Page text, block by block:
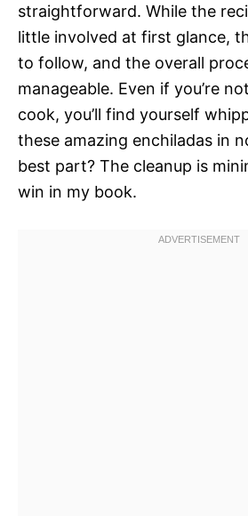
straightforward. While the
little involved at first glance,
to follow, and the overall
manageable. Even if you’re
cook, you’ll find yourself
these amazing enchiladas in
best part? The cleanup is
win in my book.